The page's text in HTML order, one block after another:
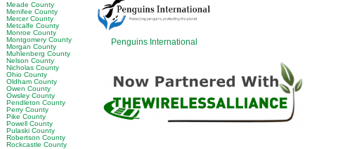
Meade County
Menifee County
Mercer County
Metcalfe County
Monroe County
Montgomery County
Morgan County
Muhlenberg County
Nelson County
Nicholas County
Ohio County
Oldham County
Owen County
Owsley County
Pendleton County
Perry County
Pike County
Powell County
Pulaski County
Robertson County
Rockcastle County
Penguins International